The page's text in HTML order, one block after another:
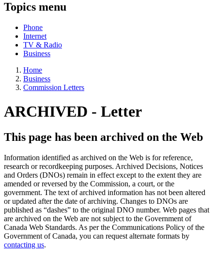
Topics menu
Phone
Internet
TV & Radio
Business
Home
Business
Commission Letters
ARCHIVED - Letter
This page has been archived on the Web
Information identified as archived on the Web is for reference,
research or recordkeeping purposes. Archived Decisions, Notices
and Orders (DNOs) remain in effect except to the extent they are
amended or reversed by the Commission, a court, or the
government. The text of archived information has not been altered
or updated after the date of archiving. Changes to DNOs are
published as “dashes” to the original DNO number. Web pages that
are archived on the Web are not subject to the Government of
Canada Web Standards. As per the Communications Policy of the
Government of Canada, you can request alternate formats by
contacting us.